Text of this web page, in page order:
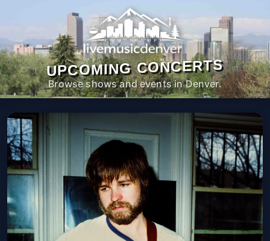
UPCOMING CONCERTS
Browse shows and events in Denver.